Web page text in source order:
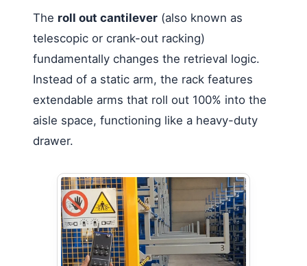
The roll out cantilever (also known as
telescopic or crank-out racking)
fundamentally changes the retrieval logic.
Instead of a static arm, the rack features
extendable arms that roll out 100% into the
aisle space, functioning like a heavy-duty
drawer.